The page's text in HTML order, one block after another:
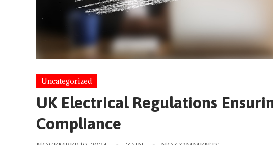
Uncategorized
UK Electrical Regulations
Compliance